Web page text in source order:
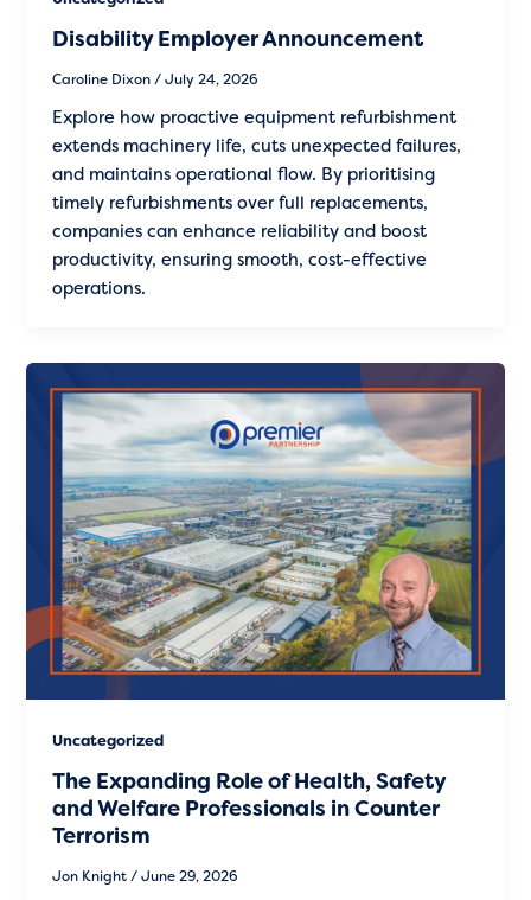
Disability Employer Announcement
Caroline Dixon /July 24, 2026
Explore how proactive equipment refurbishment
extends machinery life, cuts unexpected failures,
and maintains operational flow. By prioritising
timely refurbishments over full replacements,
companies can enhance reliability and boost
productivity, ensuring smooth, cost-effective
operations.
Uncategorized
The Expanding Role of Health, Safety
and Welfare Professionals in Counter
Terrorism
Jon Knight /June 29, 2026